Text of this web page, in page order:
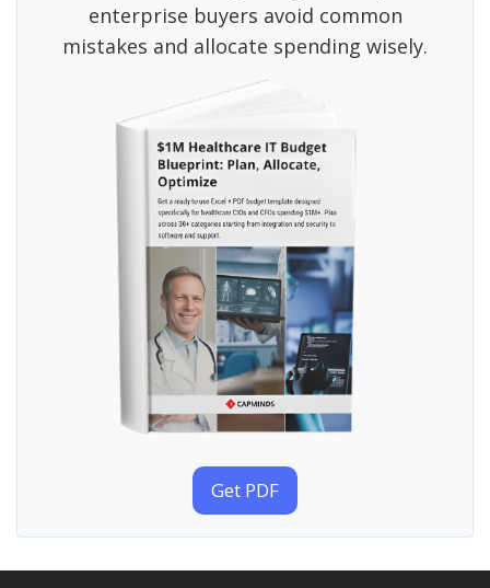
enterprise buyers avoid common
mistakes and allocate spending wisely.
Get PDF